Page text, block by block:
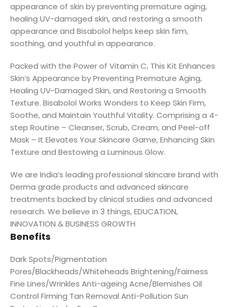
appearance of skin by preventing premature aging,
healing UV-damaged skin, and restoring a smooth
appearance and Bisabolol helps keep skin firm,
soothing, and youthful in appearance.
Packed with the Power of Vitamin C, This Kit Enhances
Skin’s Appearance by Preventing Premature Aging,
Healing UV-Damaged Skin, and Restoring a Smooth
Texture. Bisabolol Works Wonders to Keep Skin Firm,
Soothe, and Maintain Youthful Vitality. Comprising a 4-
step Routine – Cleanser, Scrub, Cream, and Peel-off
Mask – It Elevates Your Skincare Game, Enhancing Skin
Texture and Bestowing a Luminous Glow.
We are India’s leading professional skincare brand with
Derma grade products and advanced skincare
treatments backed by clinical studies and advanced
research. We believe in 3 things, EDUCATION,
INNOVATION & BUSINESS GROWTH
Benefits
Dark Spots/Pigmentation
Pores/Blackheads/Whiteheads Brightening/Fairness
Fine Lines/Wrinkles Anti-ageing Acne/Blemishes Oil
Control Firming Tan Removal Anti-Pollution Sun